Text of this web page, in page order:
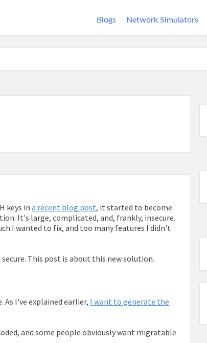
Blogs Network Simulators
keys in a recent blog post, it started to become
It's large, complicated, and, frankly, insecure.
I wanted to fix, and too many features I didn't
This post is about this new solution.
As I've explained earlier, I want to generate the
and some people obviously want migratable